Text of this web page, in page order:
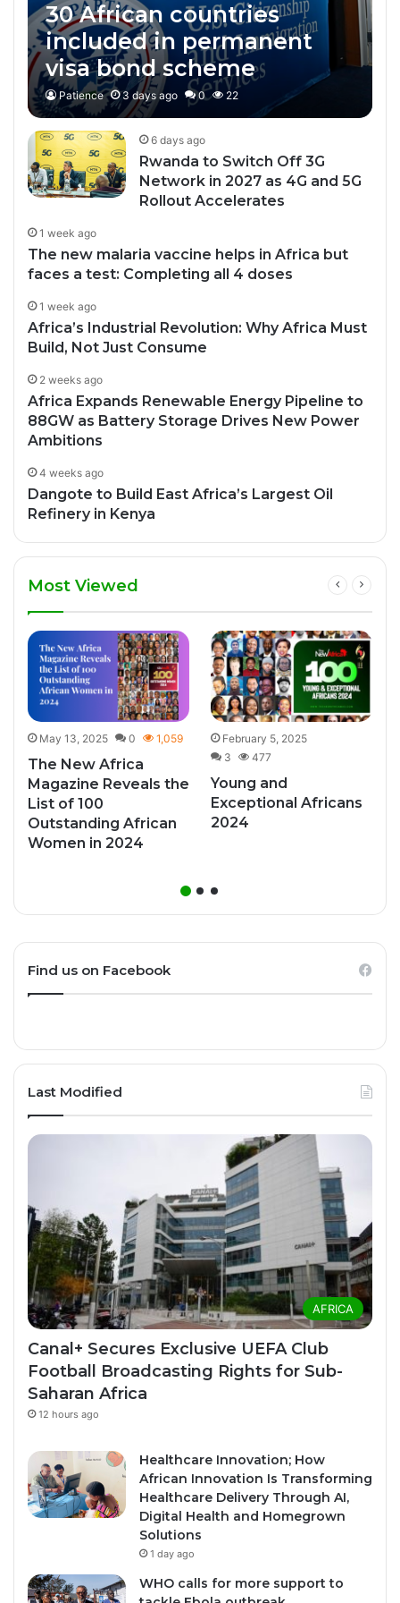
30 African countries
included in permanent
visa bond scheme
Patience 3 days ago 0 22
6 days ago
Rwanda to Switch Off 3G
Network in 2027 as 4G and 5G
Rollout Accelerates
1 week ago
The new malaria vaccine helps in Africa but
faces a test: Completing all 4 doses
1 week ago
Africa’s Industrial Revolution: Why Africa Must
Build, Not Just Consume
2 weeks ago
Africa Expands Renewable Energy Pipeline to
88GW as Battery Storage Drives New Power
Ambitions
4 weeks ago
Dangote to Build East Africa’s Largest Oil
Refinery in Kenya
Most Viewed
May 13, 2025 0 1,059
The New Africa
Magazine Reveals the
List of 100
Outstanding African
Women in 2024
February 5, 2025
3
477
Young and
Exceptional Africans
2024
Find us on Facebook
Last Modified
AFRICA
Canal+ Secures Exclusive UEFA Club
Football Broadcasting Rights for Sub-
Saharan Africa
12 hours ago
Healthcare Innovation; How
African Innovation Is Transforming
Healthcare Delivery Through AI,
Digital Health and Homegrown
Solutions
1 day ago
WHO calls for more support to